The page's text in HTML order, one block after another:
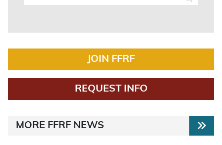
JOIN FFRF
REQUEST INFO
MORE FFRF NEWS